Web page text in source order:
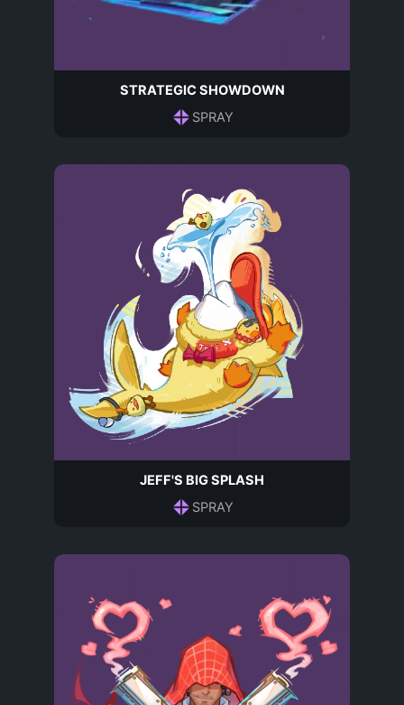
STRATEGIC SHOWDOWN
SPRAY
JEFF'S BIG SPLASH
SPRAY